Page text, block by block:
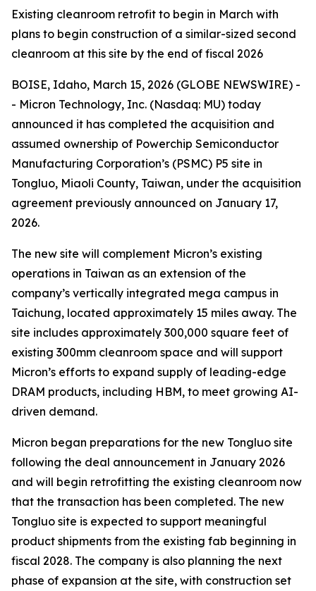
Existing cleanroom retrofit to begin in March with
plans to begin construction of a similar-sized second
cleanroom at this site by the end of fiscal 2026
BOISE, Idaho, March 15, 2026 (GLOBE NEWSWIRE) -
- Micron Technology, Inc. (Nasdaq: MU) today
announced it has completed the acquisition and
assumed ownership of Powerchip Semiconductor
Manufacturing Corporation’s (PSMC) P5 site in
Tongluo, Miaoli County, Taiwan, under the acquisition
agreement previously announced on January 17,
2026.
The new site will complement Micron’s existing
operations in Taiwan as an extension of the
company’s vertically integrated mega campus in
Taichung, located approximately 15 miles away. The
site includes approximately 300,000 square feet of
existing 300mm cleanroom space and will support
Micron’s efforts to expand supply of leading-edge
DRAM products, including HBM, to meet growing AI-
driven demand.
Micron began preparations for the new Tongluo site
following the deal announcement in January 2026
and will begin retrofitting the existing cleanroom now
that the transaction has been completed. The new
Tongluo site is expected to support meaningful
product shipments from the existing fab beginning in
fiscal 2028. The company is also planning the next
phase of expansion at the site, with construction set